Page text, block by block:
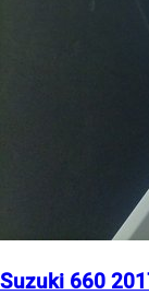
Suzuki 660